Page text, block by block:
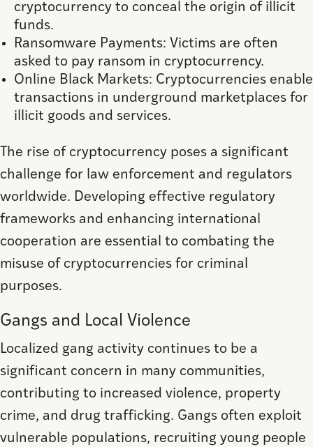
cryptocurrency to conceal the origin of illicit
funds.
Ransomware Payments: Victims are often
asked to pay ransom in cryptocurrency.
Online Black Markets: Cryptocurrencies enable
transactions in underground marketplaces for
illicit goods and services.
The rise of cryptocurrency poses a significant
challenge for law enforcement and regulators
worldwide. Developing effective regulatory
frameworks and enhancing international
cooperation are essential to combating the
misuse of cryptocurrencies for criminal
purposes.
Gangs and Local Violence
Localized gang activity continues to be a
significant concern in many communities,
contributing to increased violence, property
crime, and drug trafficking. Gangs often exploit
vulnerable populations, recruiting young people